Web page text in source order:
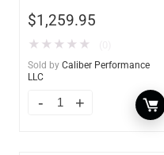
$1,259.95
★ ★ ★ ★ ★
Sold by Caliber Performance
LLC